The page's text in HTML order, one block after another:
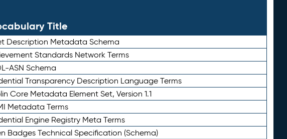
Title
Description Metadata Schema
Standards Network Terms
ASN Schema
Transparency Description Language Terms
Core Metadata Element Set, Version 1.1
Metadata Terms
Engine Registry Meta Terms
Badges Technical Specification (Schema)